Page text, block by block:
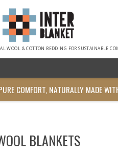
WOOL & COTTON BEDDING FOR SUSTAINABLE
COMFORT, NATURALLY MADE
BLANKETS